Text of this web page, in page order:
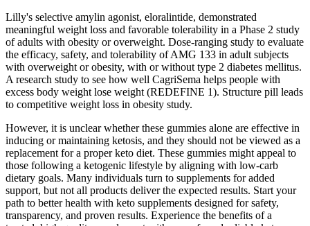
Lilly's selective amylin agonist, eloralintide, demonstrated
meaningful weight loss and favorable tolerability in a Phase 2 study
of adults with obesity or overweight. Dose-ranging study to evaluate
the efficacy, safety, and tolerability of AMG 133 in adult subjects
with overweight or obesity, with or without type 2 diabetes mellitus.
A research study to see how well CagriSema helps people with
excess body weight lose weight (REDEFINE 1). Structure pill leads
to competitive weight loss in obesity study.
However, it is unclear whether these gummies alone are effective in
inducing or maintaining ketosis, and they should not be viewed as a
replacement for a proper keto diet. These gummies might appeal to
those following a ketogenic lifestyle by aligning with low-carb
dietary goals. Many individuals turn to supplements for added
support, but not all products deliver the expected results. Start your
path to better health with keto supplements designed for safety,
transparency, and proven results. Experience the benefits of a